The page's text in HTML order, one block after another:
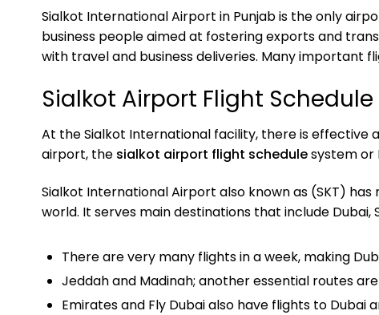
Sialkot International Airport in Punjab is the only
business people aimed at fostering exports and
with travel and business deliveries. Many important
Sialkot Airport Flight Schedule
At the Sialkot International facility, there is
airport, the sialkot airport flight schedulesystem or
Sialkot International Airport also known as (SKT)
world. It serves main destinations that include Dubai,
There are very many flights in a week, making
Jeddah and Madinah; another essential routes
Emirates and Fly Dubai also have flights to Dubai